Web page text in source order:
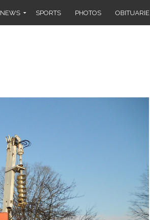
NEWS SPORTS PHOTOS